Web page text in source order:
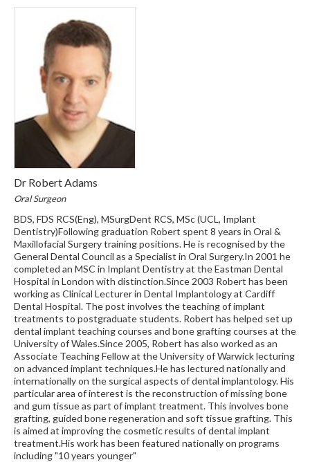
Dr Robert Adams
Oral Surgeon
BDS, FDS RCS(Eng), MSurgDent RCS, MSc (UCL, Implant
Dentistry)Following graduation Robert spent 8 years in Oral &
Maxillofacial Surgery training positions. He is recognised by the
General Dental Council as a Specialist in Oral Surgery.In 2001 he
completed an MSC in Implant Dentistry at the Eastman Dental
Hospital in London with distinction.Since 2003 Robert has been
working as Clinical Lecturer in Dental Implantology at Cardiff
Dental Hospital. The post involves the teaching of implant
treatments to postgraduate students. Robert has helped set up
dental implant teaching courses and bone grafting courses at the
University of Wales.Since 2005, Robert has also worked as an
Associate Teaching Fellow at the University of Warwick lecturing
on advanced implant techniques.He has lectured nationally and
internationally on the surgical aspects of dental implantology. His
particular area of interest is the reconstruction of missing bone
and gum tissue as part of implant treatment. This involves bone
grafting, guided bone regeneration and soft tissue grafting. This
is aimed at improving the cosmetic results of dental implant
treatment.His work has been featured nationally on programs
including "10 years younger"